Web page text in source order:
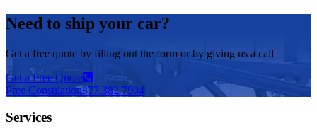
Need to ship your car?
Get a free quote by filling out the form or by giving us a call
Get a Free Quote
Free Consulation877.382.7904
Services